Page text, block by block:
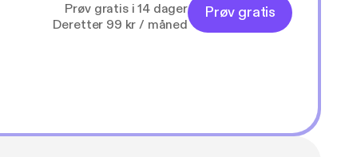
Prøv gratis i 14 dager
Deretter 99 kr / måned
Prøv gratis